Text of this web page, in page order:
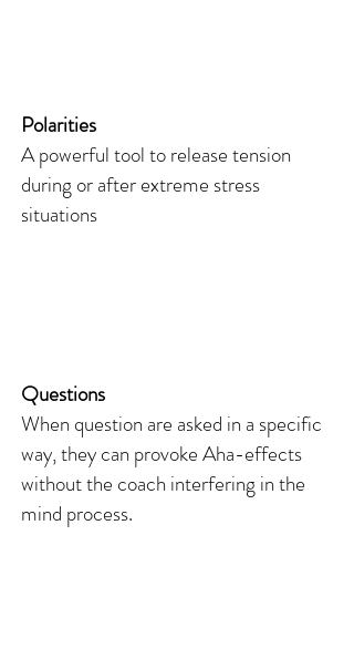
Polarities
A powerful tool to release tension
during or after extreme stress
situations
Questions
When question are asked in a specific
way, they can provoke Aha-effects
without the coach interfering in the
mind process.